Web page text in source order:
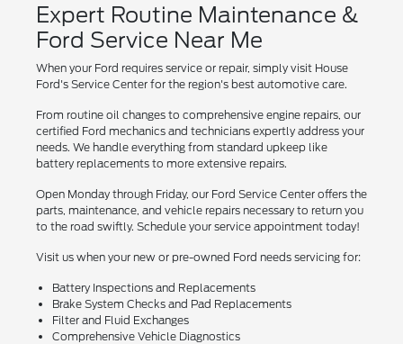
Expert Routine Maintenance &
Ford Service Near Me
When your Ford requires service or repair, simply visit House
Ford's Service Center for the region's best automotive care.
From routine oil changes to comprehensive engine repairs, our
certified Ford mechanics and technicians expertly address your
needs. We handle everything from standard upkeep like
battery replacements to more extensive repairs.
Open Monday through Friday, our Ford Service Center offers the
parts, maintenance, and vehicle repairs necessary to return you
to the road swiftly. Schedule your service appointment today!
Visit us when your new or pre-owned Ford needs servicing for:
Battery Inspections and Replacements
Brake System Checks and Pad Replacements
Filter and Fluid Exchanges
Comprehensive Vehicle Diagnostics